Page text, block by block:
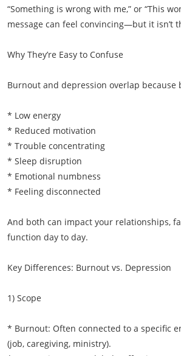
“Something is wrong with me,” or “This
message can feel convincing—but it isn’t
Why They’re Easy to Confuse
Burnout and depression overlap because
* Low energy
* Reduced motivation
* Trouble concentrating
* Sleep disruption
* Emotional numbness
* Feeling disconnected
And both can impact your relationships,
function day to day.
Key Differences: Burnout vs. Depression
1) Scope
* Burnout: Often connected to a specific
(job, caregiving, ministry).